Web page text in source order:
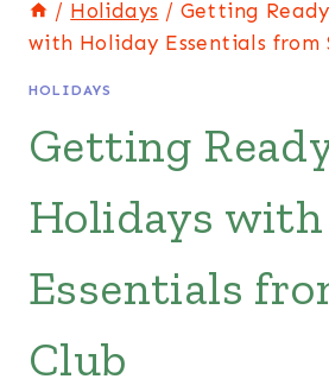
/ Holidays / Getting
with Holiday Essentials from
HOLIDAYS
Getting
Holidays
Essentials
Club